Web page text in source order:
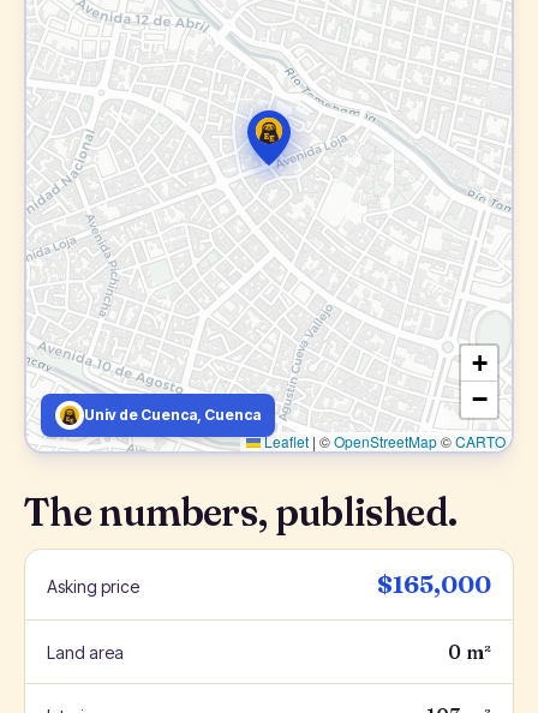
+
−
Leaflet | ©OpenStreetMap©CARTO
Univ de Cuenca, Cuenca
The numbers, published.
Asking price $165,000
Land area 0 m²